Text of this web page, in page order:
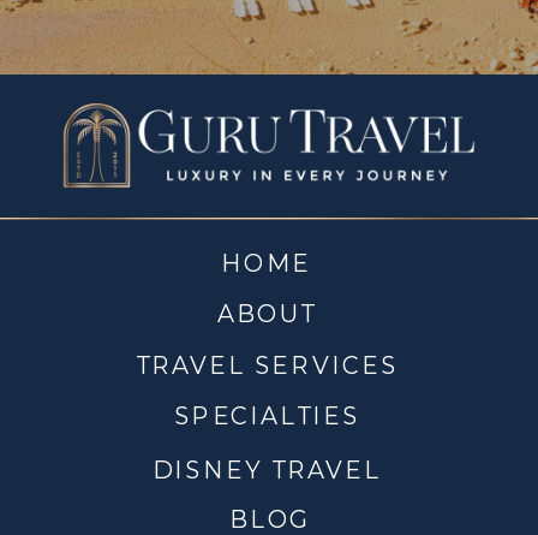
DISNEY TRAVEL
TRAVEL SERVICES
ABOUT
HOME
BLOG
SPECIALTIES